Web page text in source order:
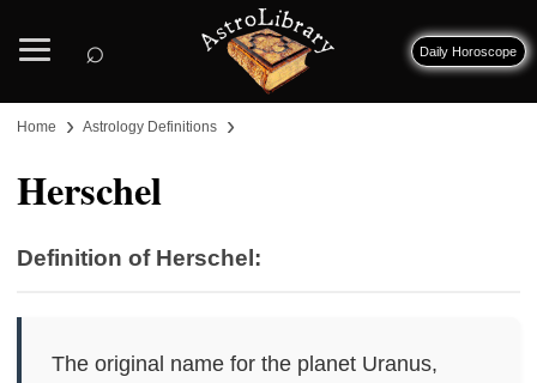
⌕ Daily Horoscope
Home › Astrology Definitions ›
Herschel
Definition of Herschel:
The original name for the planet Uranus,